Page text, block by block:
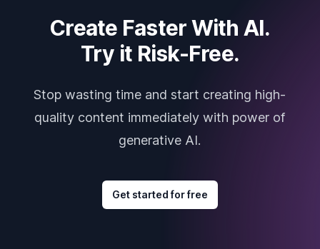
Create Faster With AI.
Try it Risk-Free.
Stop wasting time and start creating high-
quality content immediately with power of
generative AI.
Get started for free